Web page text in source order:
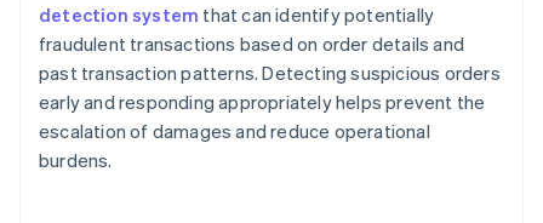
detection system that can identify potentially
fraudulent transactions based on order details and
past transaction patterns. Detecting suspicious orders
early and responding appropriately helps prevent the
escalation of damages and reduce operational
burdens.